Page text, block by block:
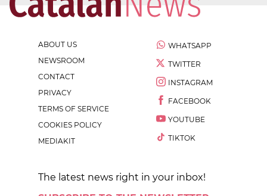
ABOUT US
NEWSROOM
CONTACT
PRIVACY
TERMS OF SERVICE
COOKIES POLICY
MEDIAKIT
WHATSAPP
TWITTER
INSTAGRAM
FACEBOOK
YOUTUBE
TIKTOK
The latest news right in your inbox!